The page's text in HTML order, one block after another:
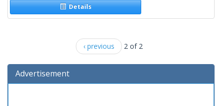
Details
‹ previous 2 of 2
Advertisement